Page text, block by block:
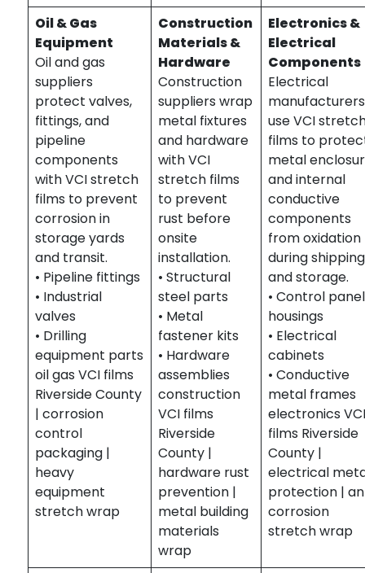
Oil & Gas
Equipment
Oil and gas
suppliers
protect valves,
fittings, and
pipeline
components
with VCI stretch
films to prevent
corrosion in
storage yards
and transit.
• Pipeline fittings
• Industrial
valves
• Drilling
equipment parts
oil gas VCI films
Riverside County
| corrosion
control
packaging |
heavy
equipment
stretch wrap
Construction
Materials &
Hardware
Construction
suppliers wrap
metal fixtures
and hardware
with VCI
stretch films
to prevent
rust before
onsite
installation.
• Structural
steel parts
• Metal
fastener kits
• Hardware
assemblies
construction
VCI films
Riverside
County |
hardware rust
prevention |
metal building
materials
wrap
Electronics &
Electrical
Components
Electrical
manufacturers
use VCI
films to
metal
and internal
conductive
components
from oxidation
during shipping
and storage.
• Control panel
housings
• Electrical
cabinets
• Conductive
metal frames
electronics
films Riverside
County |
electrical
protection |
corrosion
stretch wrap